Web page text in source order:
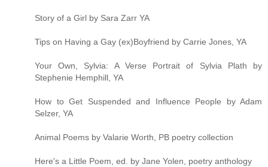
Story of a Girl by Sara Zarr YA
Tips on Having a Gay (ex)Boyfriend by Carrie Jones, YA
Your Own, Sylvia: A Verse Portrait of Sylvia Plath by
Stephenie Hemphill, YA
How to Get Suspended and Influence People by Adam
Selzer, YA
Animal Poems by Valarie Worth, PB poetry collection
Here's a Little Poem, ed. by Jane Yolen, poetry anthology